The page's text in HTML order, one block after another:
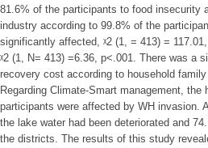
81.6% of the participants to food insecurity
industry according to 99.8% of the
significantly affected, ᵡ2 (1, = 413) =
ᵡ2 (1, N= 413) =6.36, p<.001. There was a
recovery cost according to household
Regarding Climate-Smart management,
participants were affected by WH invasion.
the lake water had been deteriorated and
the districts. The results of this study